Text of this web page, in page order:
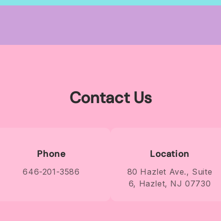
wide
wide
Contact Us
Phone
646-201-3586
Location
80 Hazlet Ave., Suite
6, Hazlet, NJ 07730